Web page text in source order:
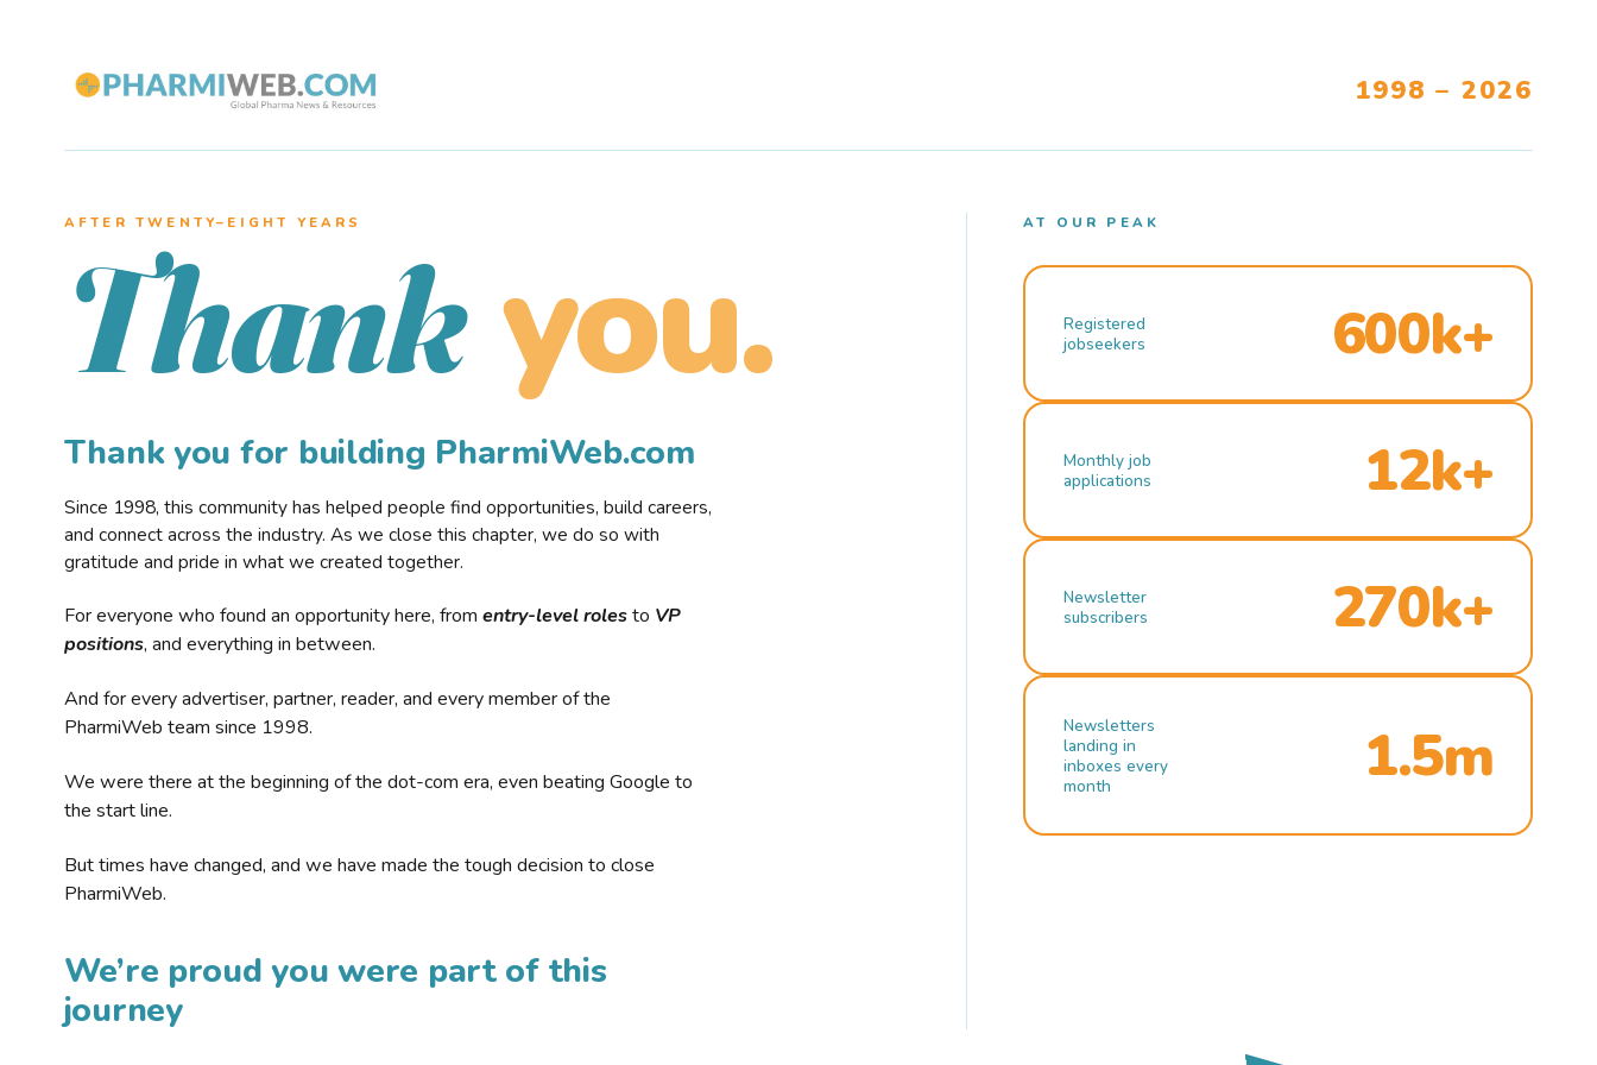
1998 – 2026
AFTER TWENTY–EIGHT YEARS
Thank you.
Thank you for building PharmiWeb.com
Since 1998, this community has helped people find opportunities, build careers,
and connect across the industry. As we close this chapter, we do so with
gratitude and pride in what we created together.
For everyone who found an opportunity here, from entry-level rolesto VP
positions, and everything in between.
And for every advertiser, partner, reader, and every member of the
PharmiWeb team since 1998.
We were there at the beginning of the dot-com era, even beating Google to
the start line.
But times have changed, and we have made the tough decision to close
PharmiWeb.
We’re proud you were part of this
journey
AT OUR PEAK
Registered
jobseekers
600k+
Monthly job
applications
12k+
Newsletter
subscribers
270k+
Newsletters
landing in
inboxes every
month
1.5m